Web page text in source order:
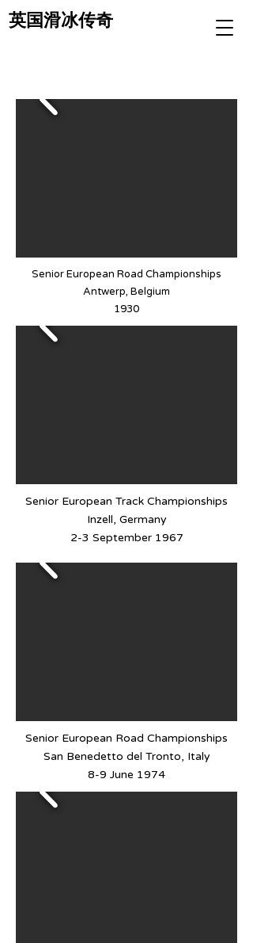
英国滑冰传奇
Senior European Road Championships
Antwerp, Belgium
1930
Senior European Track Championships
Inzell, Germany
2-3 September 1967
Senior European Road Championships
San Benedetto del Tronto, Italy
8-9 June 1974